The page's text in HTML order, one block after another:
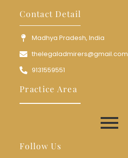
Contact Detail
Madhya Pradesh, India
thelegaladmirers@gmail.com
9131559551
Practice Area
Follow Us